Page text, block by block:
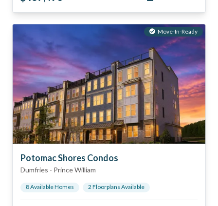
Move-In-Ready
Potomac Shores Condos
Dumfries - Prince William
8Available Homes 2 Floorplans Available